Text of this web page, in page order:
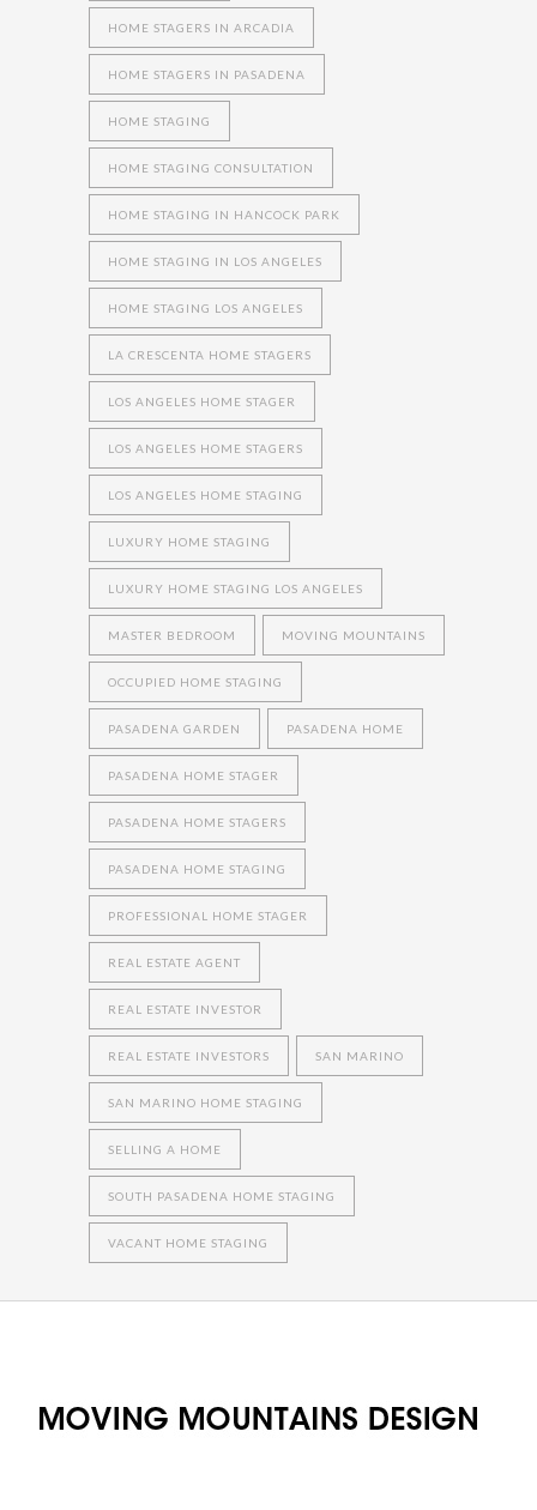
HOME STAGERS IN ARCADIA
HOME STAGERS IN PASADENA
HOME STAGING
HOME STAGING CONSULTATION
HOME STAGING IN HANCOCK PARK
HOME STAGING IN LOS ANGELES
HOME STAGING LOS ANGELES
LA CRESCENTA HOME STAGERS
LOS ANGELES HOME STAGER
LOS ANGELES HOME STAGERS
LOS ANGELES HOME STAGING
LUXURY HOME STAGING
LUXURY HOME STAGING LOS ANGELES
MASTER BEDROOM MOVING MOUNTAINS
OCCUPIED HOME STAGING
PASADENA GARDEN PASADENA HOME
PASADENA HOME STAGER
PASADENA HOME STAGERS
PASADENA HOME STAGING
PROFESSIONAL HOME STAGER
REAL ESTATE AGENT
REAL ESTATE INVESTOR
REAL ESTATE INVESTORS SAN MARINO
SAN MARINO HOME STAGING
SELLING A HOME
SOUTH PASADENA HOME STAGING
VACANT HOME STAGING